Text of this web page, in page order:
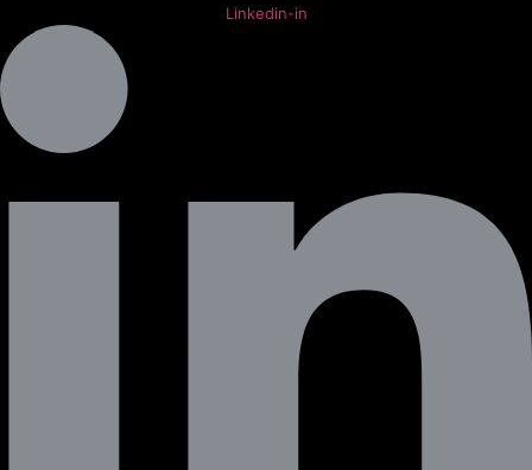
Linkedin-in